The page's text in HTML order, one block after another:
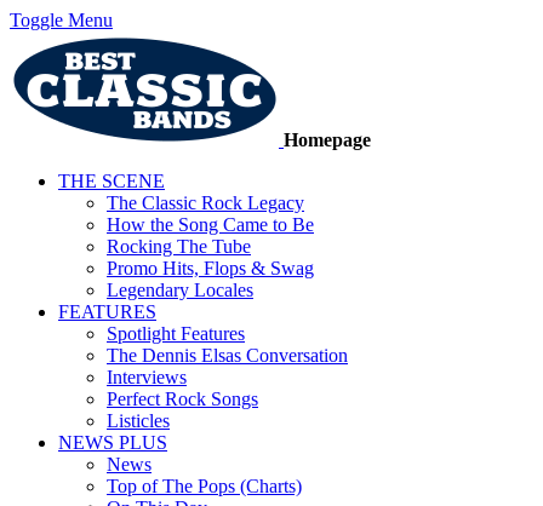
Toggle Menu
Homepage
THE SCENE
The Classic Rock Legacy
How the Song Came to Be
Rocking The Tube
Promo Hits, Flops & Swag
Legendary Locales
FEATURES
Spotlight Features
The Dennis Elsas Conversation
Interviews
Perfect Rock Songs
Listicles
NEWS PLUS
News
Top of The Pops (Charts)